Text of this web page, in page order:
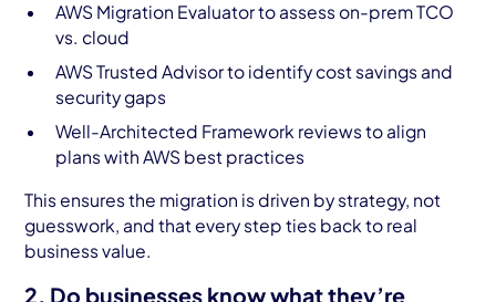
AWS Migration Evaluator to assess on-prem TCO
vs. cloud
AWS Trusted Advisor to identify cost savings and
security gaps
Well-Architected Framework reviews to align
plans with AWS best practices
This ensures the migration is driven by strategy, not
guesswork, and that every step ties back to real
business value.
2. Do businesses know what they’re